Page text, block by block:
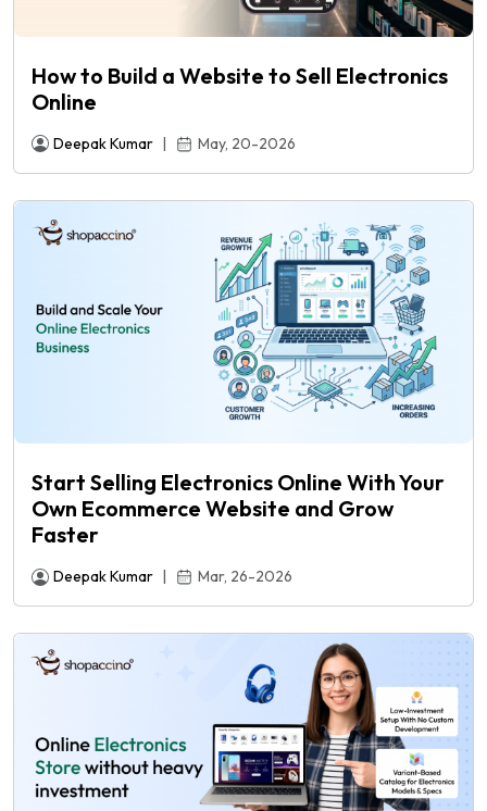
How to Build a Website to Sell Electronics
Online
Deepak Kumar | May, 20-2026
Start Selling Electronics Online With Your
Own Ecommerce Website and Grow
Faster
Deepak Kumar Mar, 26-2026